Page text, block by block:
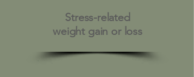
Stress-related
weight gain or loss